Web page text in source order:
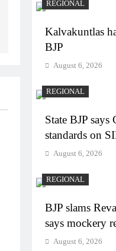
REGIONAL
Kalvakuntlas
BJP
August 6, 2026
REGIONAL
State BJP says
standards on
August 6, 2026
REGIONAL
BJP slams
says mockery
August 6, 2026